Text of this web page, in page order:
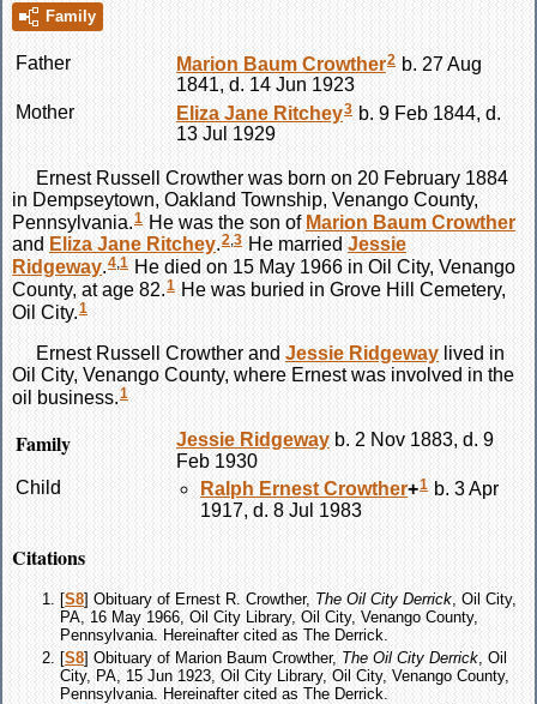
Family
Father Marion Baum Crowther2 b. 27 Aug
1841, d. 14 Jun 1923
Mother
Eliza Jane Ritchey3 b. 9 Feb 1844, d.
13 Jul 1929
Ernest Russell Crowther was born on 20 February 1884
in Dempseytown, Oakland Township, Venango County,
Pennsylvania.1 He was the son of Marion Baum Crowther
and Eliza Jane Ritchey.2,3 He married Jessie
Ridgeway.4,1 He died on 15 May 1966 in Oil City, Venango
County, at age 82.1 He was buried in Grove Hill Cemetery,
Oil City.1
Ernest Russell Crowther and Jessie Ridgeway lived in
Oil City, Venango County, where Ernest was involved in the
oil business.1
Family Jessie Ridgeway b. 2 Nov 1883, d. 9
Feb 1930
Child
Ralph ErnestCrowther+1 b. 3 Apr
1917, d. 8 Jul 1983
Citations
[S8] Obituary of Ernest R. Crowther, The Oil City Derrick, Oil City,
PA, 16 May 1966, Oil City Library, Oil City, Venango County,
Pennsylvania. Hereinafter cited as The Derrick.
[S8] Obituary of Marion Baum Crowther, The Oil City Derrick , Oil
City, PA, 15 Jun 1923, Oil City Library, Oil City, Venango County,
Pennsylvania. Hereinafter cited as The Derrick.